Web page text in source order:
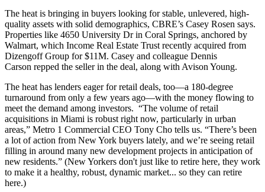
The heat is bringing in buyers looking forstable, unlevered, high-
quality assets with solid demographics, CBRE’s Casey Rosen says.
Properties like 4650 University Drin Coral Springs, anchored by
Walmart, which Income Real Estate Trust recently acquired from
Dizengoff Group for$11M. Casey and colleague Dennis
Carson repped the seller in the deal, along with Avison Young.
The heat has lenders eager for retail deals, too—a 180-degree
turnaround from only a few years ago—with the money flowing to
meet the demand among investors. “The volume ofretail
acquisitions in Miami is robust right now, particularly in urban
areas,” Metro 1 Commercial CEO Tony Cho tells us. “There’s been
a lot of action from New York buyers lately, and we’re seeing retail
filling in around many new development projects in anticipation of
new residents.” (New Yorkers don't just like to retire here, they work
to make it a healthy, robust, dynamic market... so they can retire
here.)